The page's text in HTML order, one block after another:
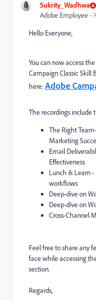
Sukrity_Wadhwa
Adobe Employee
Hello Everyone,
You can now access
Campaign Classic Skill
here:Adobe
The recordings include
The Right
Marketing
Email
Effectiveness
Lunch & Learn
workflows
Deep-dive on
Deep-dive on
Cross-Channel
Feel free to share any
face while accessing
section.
Regards,